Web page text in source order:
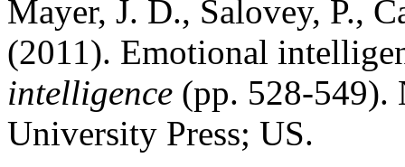
Mayer, J. D., Salovey, P.,
(2011). Emotional
intelligence (pp. 528-549).
University Press; US.